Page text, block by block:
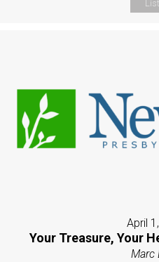
April
Your Treasure, Your
Marc